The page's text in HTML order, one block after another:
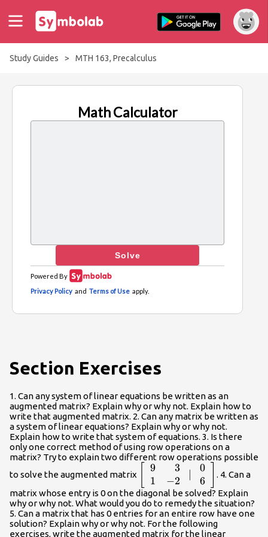
Study Guides > MTH 163, Precalculus
Section Exercises
1. Can any system of linear equations be written as an
augmented matrix? Explain why or why not. Explain how to
write that augmented matrix. 2. Can any matrix be written as
a system of linear equations? Explain why or why not.
Explain how to write that system of equations. 3. Is there
only one correct method of using row operations on a
matrix? Try to explain two different row operations possible
to solve the augmented matrix
\left[\begin{array}
{rr}\hfill 9& \hfill
3\\ \hfill 1& \hfill
-2\end{array}\text{
}|\text{
}\begin{array}
9
1
3
−2
0
6
]. 4. Can a
matrix whose entry is 0 on the diagonal be solved? Explain
why or why not. What would you do to remedy the situation?
5. Can a matrix that has 0 entries for an entire row have one
solution? Explain why or why not. For the following
exercises, write the augmented matrix for the linear